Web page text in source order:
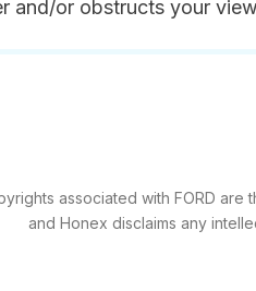
and/or obstructs your
associated with FORD
and Honex disclaims any